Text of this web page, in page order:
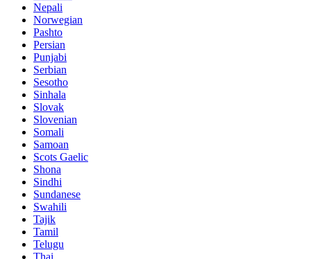
Nepali
Norwegian
Pashto
Persian
Punjabi
Serbian
Sesotho
Sinhala
Slovak
Slovenian
Somali
Samoan
Scots Gaelic
Shona
Sindhi
Sundanese
Swahili
Tajik
Tamil
Telugu